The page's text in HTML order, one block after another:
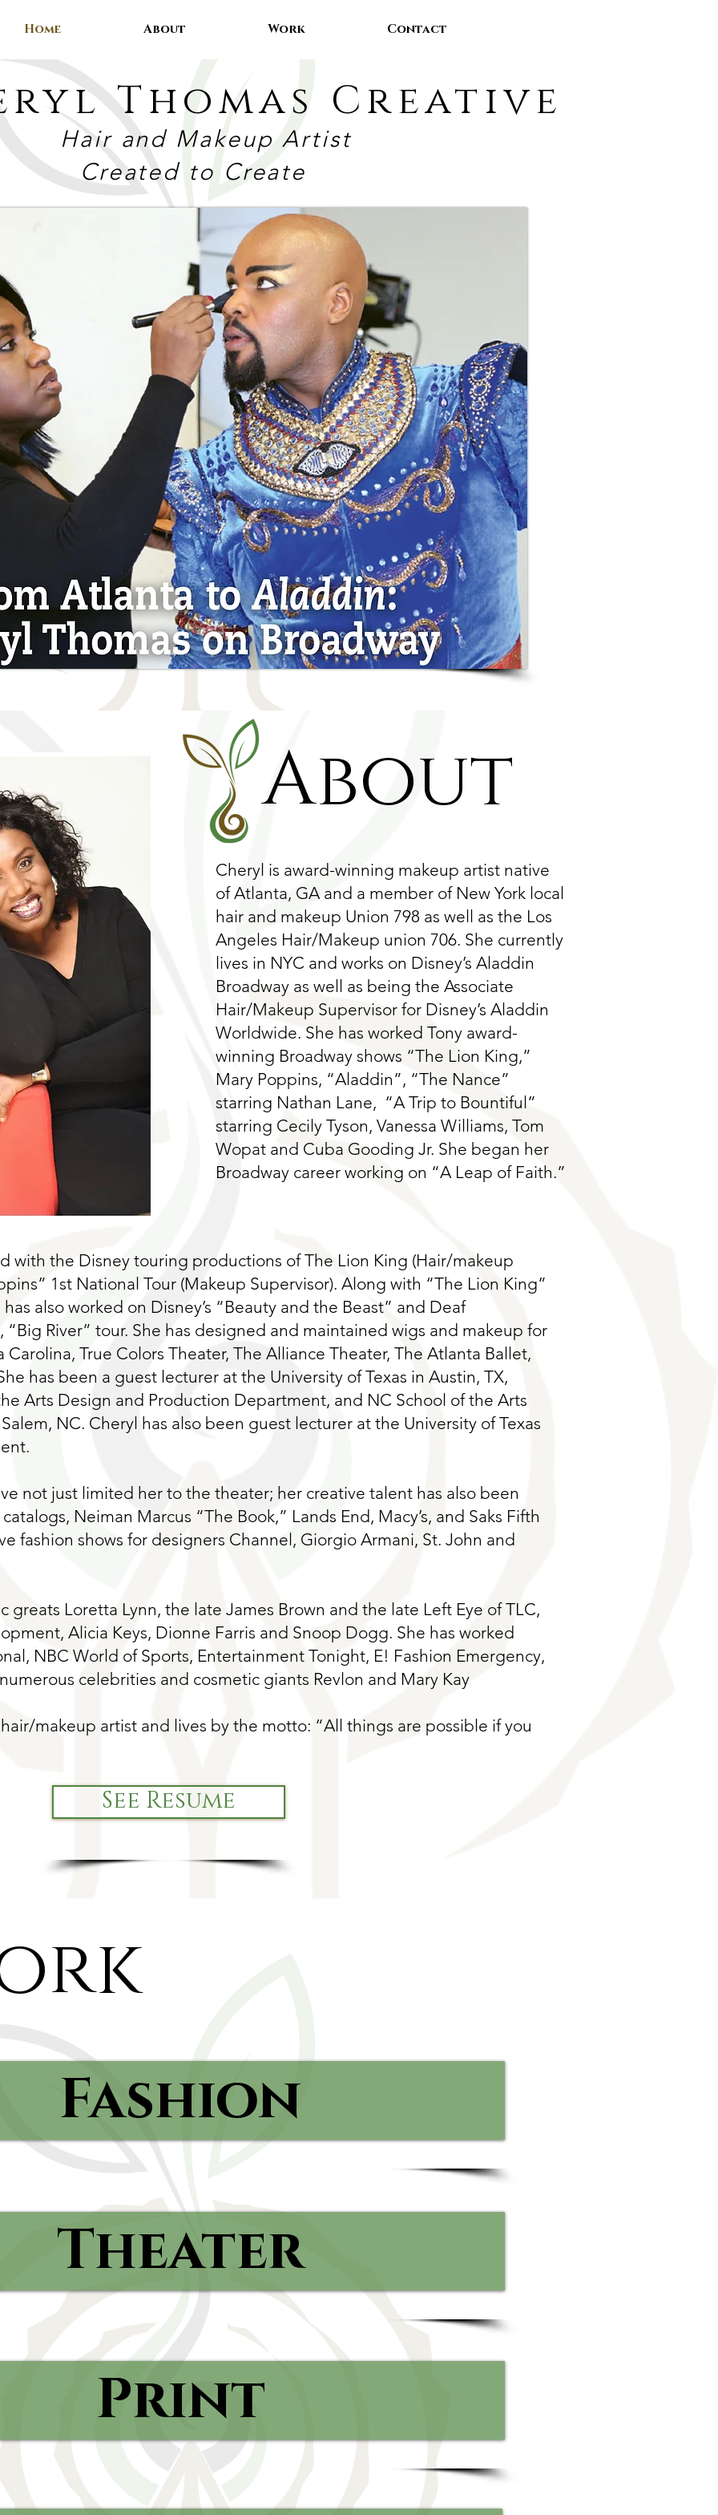
Home About Work Contact
Thomas Creative
Hair and Makeup Artist
Created to Create
About
Cheryl is award-winning makeup artist native
of Atlanta, GA and a member of New York local
hair and makeup Union 798 as well as the Los
Angeles Hair/Makeup union 706. She currently
lives in NYC and works on Disney’s Aladdin
Broadway as well as being the Associate
Hair/Makeup Supervisor for Disney’s Aladdin
Worldwide. She has worked Tony award-
winning Broadway shows “The Lion King,”
Mary Poppins, “Aladdin”, “The Nance”
starring Nathan Lane, “A Trip to Bountiful”
starring Cecily Tyson, Vanessa Williams, Tom
Wopat and Cuba Gooding Jr. She began her
Broadway career working on “A Leap of Faith.”
with the Disney touring productions of The Lion King (Hair/makeup
1st National Tour (Makeup Supervisor). Along with “The Lion King”
also worked on Disney’s “Beauty and the Beast” and Deaf
River” tour. She has designed and maintained wigs and makeup for
True Colors Theater, The Alliance Theater, The Atlanta Ballet,
has been a guest lecturer at the University of Texas in Austin, TX,
Arts Design and Production Department, and NC School of the Arts
NC. Cheryl has also been guest lecturer at the University of Texas
not just limited her to the theater; her creative talent has also been
Neiman Marcus “The Book,” Lands End, Macy’s, and Saks Fifth
fashion shows for designers Channel, Giorgio Armani, St. John and
greats Loretta Lynn, the late James Brown and the late Left Eye of TLC,
Alicia Keys, Dionne Farris and Snoop Dogg. She has worked
NBC World of Sports, Entertainment Tonight, E! Fashion Emergency,
celebrities and cosmetic giants Revlon and Mary Kay
makeup artist and lives by the motto: “All things are possible if you
See Resume
Fashion
Theater
Print